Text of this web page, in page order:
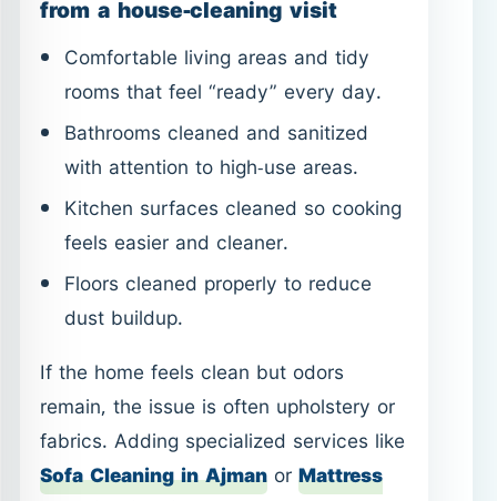
Kitchen surfaces cleaned so cooking
feels easier and cleaner.
Floors cleaned properly to reduce
dust buildup.
If the home feels clean but odors
remain, the issue is often upholstery or
fabrics. Adding specialized services like
Sofa Cleaning in AjmanorMattress
Cleaning in Ajman
feel fresher and noticeably improve
comfort.
WhatsApp
0585956111
Call
0585956111